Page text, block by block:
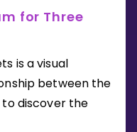
for Three
is a visual
between the
discover the